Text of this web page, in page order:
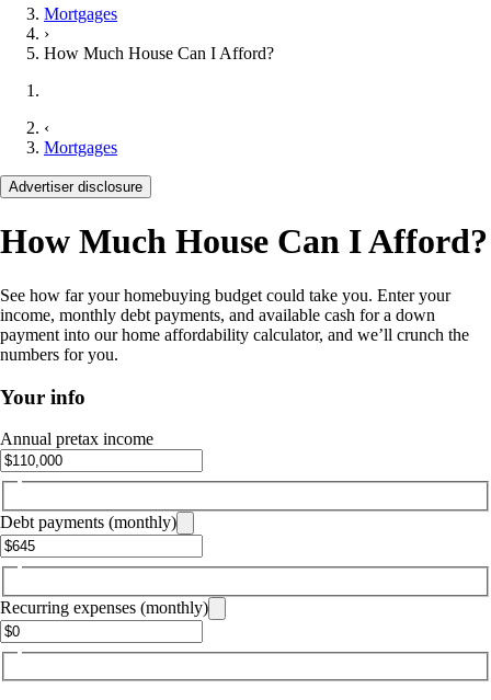
Mortgages
›
How Much House Can I Afford?
‹
Mortgages
Advertiser disclosure
How Much House Can I Afford?
See how far your homebuying budget could take you. Enter your
income, monthly debt payments, and available cash for a down
payment into our home affordability calculator, and we’ll crunch the
numbers for you.
Your info
Annual pretax income
Debt payments (monthly)
Recurring expenses (monthly)